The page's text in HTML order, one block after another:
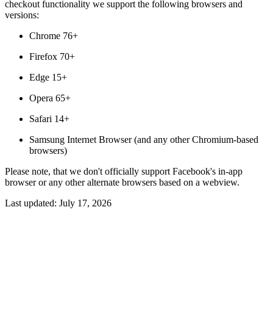
checkout functionality we support the following browsers and
versions:
Chrome 76+
Firefox 70+
Edge 15+
Opera 65+
Safari 14+
Samsung Internet Browser (and any other Chromium-based
browsers)
Please note, that we don't officially support Facebook's in-app
browser or any other alternate browsers based on a webview.
Last updated: July 17, 2026